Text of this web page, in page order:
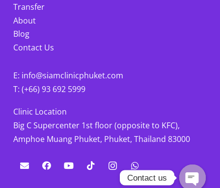
Transfer
About
Blog
Contact Us
E: info@siamclinicphuket.com
T: (+66) 93 692 5999
Clinic Location
Big C Supercenter 1st floor (opposite to KFC),
Amphoe Muang Phuket, Phuket, Thailand 83000
Contact us